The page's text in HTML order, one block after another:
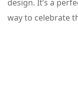
design. It’s a
way to celebrate